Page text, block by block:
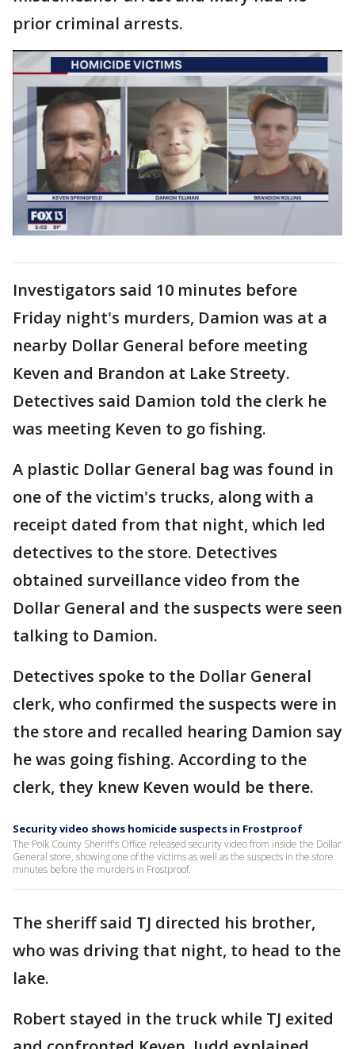
prior criminal arrests.
Investigators said 10 minutes before
Friday night's murders, Damion was at a
nearby Dollar General before meeting
Keven and Brandon at Lake Streety.
Detectives said Damion told the clerk he
was meeting Keven to go fishing.
A plastic Dollar General bag was found in
one of the victim's trucks, along with a
receipt dated from that night, which led
detectives to the store. Detectives
obtained surveillance video from the
Dollar General and the suspects were seen
talking to Damion.
Detectives spoke to the Dollar General
clerk, who confirmed the suspects were in
the store and recalled hearing Damion say
he was going fishing. According to the
clerk, they knew Keven would be there.
Security video shows homicide suspects in Frostproof
The Polk County Sheriff's Office released security video from inside the Dollar
General store, showing one of the victims as well as the suspects in the store
minutes before the murders in Frostproof.
The sheriff said TJ directed his brother,
who was driving that night, to head to the
lake.
Robert stayed in the truck while TJ exited